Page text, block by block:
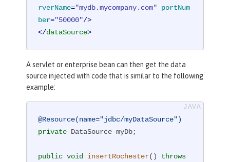
rverName="mydb.mycompany.com"
portNum
ber="50000"/>
</dataSource>
A servlet or enterprise bean can then get the data
source injected with code that is similar to the following
example:
@Resource(name="jdbc/myDataSource")
private DataSource myDb;
public void insertRochester()
throws